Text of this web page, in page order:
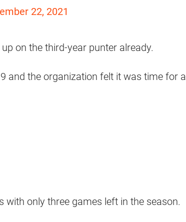
22, 2021
on the third-year punter already.
and the organization felt it was time for a
with only three games left in the season.